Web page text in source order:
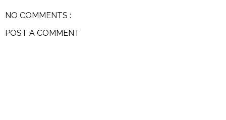
NO COMMENTS :
POST A COMMENT